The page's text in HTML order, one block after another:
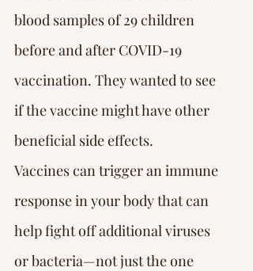
blood samples of 29 children
before and after COVID-19
vaccination. They wanted to see
if the vaccine might have other
beneficial side effects.
Vaccines can trigger an immune
response in your body that can
help fight off additional viruses
or bacteria—not just the one